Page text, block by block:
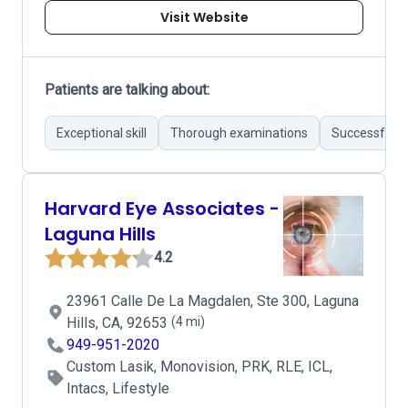
Visit Website
Patients are talking about:
Exceptional skill Thorough examinations Successful
Harvard Eye Associates -
Laguna Hills
4.2
23961 Calle De La Magdalen, Ste 300, Laguna
Hills, CA, 92653 (4 mi)
949-951-2020
Custom Lasik, Monovision, PRK, RLE, ICL,
Intacs, Lifestyle